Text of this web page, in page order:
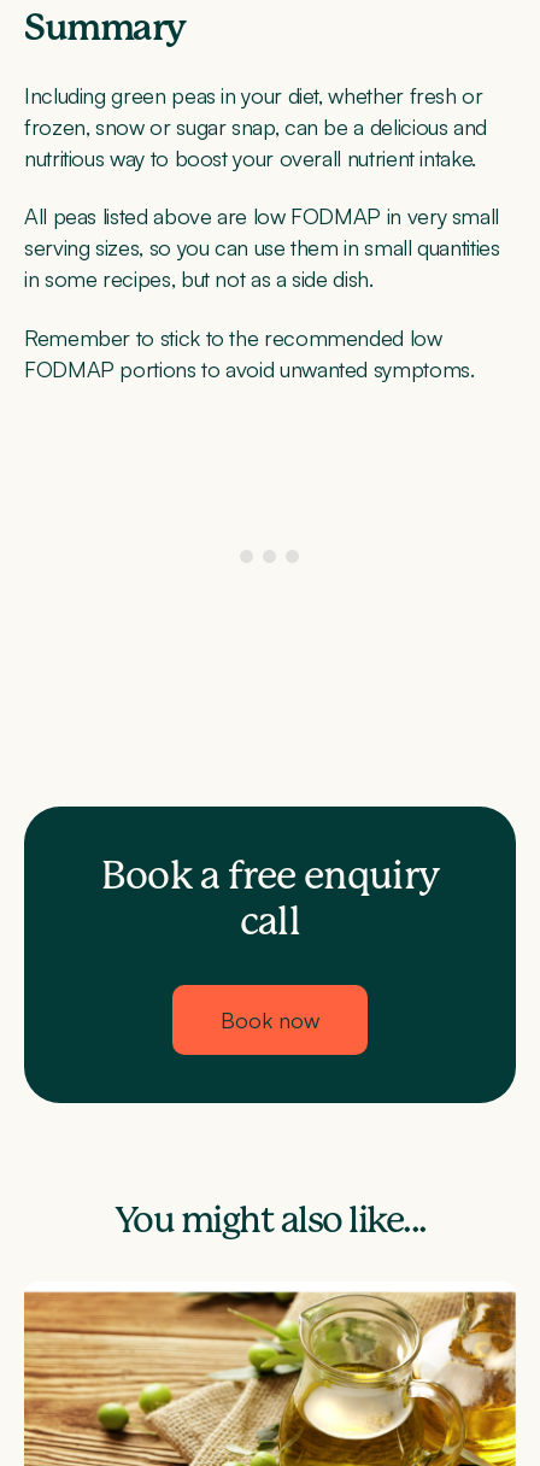
Summary
Including green peas in your diet, whether fresh or
frozen, snow or sugar snap, can be a delicious and
nutritious way to boost your overall nutrient intake.
All peas listed above are low FODMAP in very small
serving sizes, so you can use them in small quantities
in some recipes, but not as a side dish.
Remember to stick to the recommended low
FODMAP portions to avoid unwanted symptoms.
Book a free enquiry
call
Book now
You might also like...